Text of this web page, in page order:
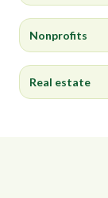
Nonprofits
Real estate